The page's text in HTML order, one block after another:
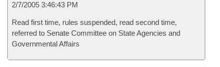
2/7/2005 3:46:43 PM
Read first time, rules suspended, read second time,
referred to Senate Committee on State Agencies and
Governmental Affairs